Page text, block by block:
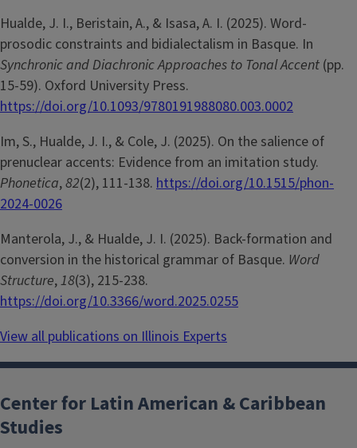
Hualde, J. I., Beristain, A., & Isasa, A. I. (2025). Word-
prosodic constraints and bidialectalism in Basque. In
Synchronic and Diachronic Approaches to Tonal Accent (pp.
15-59). Oxford University Press.
https://doi.org/10.1093/9780191988080.003.0002
Im, S., Hualde, J. I., & Cole, J. (2025). On the salience of
prenuclear accents: Evidence from an imitation study.
Phonetica,82(2), 111-138. https://doi.org/10.1515/phon-
2024-0026
Manterola, J., & Hualde, J. I. (2025). Back-formation and
conversion in the historical grammar of Basque. Word
Structure,18(3), 215-238.
https://doi.org/10.3366/word.2025.0255
View all publications on Illinois Experts
Center for Latin American & Caribbean
Studies